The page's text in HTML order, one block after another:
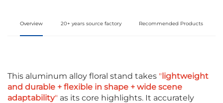
Overview 20+ years source factory Recommended Products
This aluminum alloy floral stand takes "lightweight
and durable + flexible in shape + wide scene
adaptability" as its core highlights. It accurately